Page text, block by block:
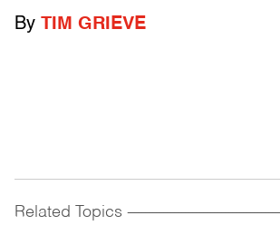
By TIM GRIEVE
Related Topics ------------------------------------------